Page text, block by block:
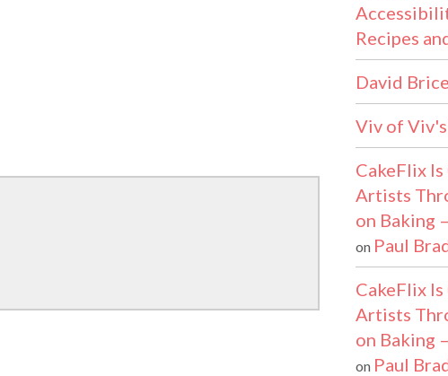
Recipes
David Brice
Viv of
CakeFlix
Artists
on Baking
on Paul
CakeFlix
Artists
on Baking
on Paul